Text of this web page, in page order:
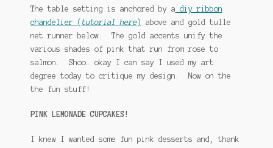
The table setting is anchored by a diy ribbon
chandelier ( tutorial here)
above and gold tulle
net runner below. The gold accents unify the
various shades of pink that run from rose to
salmon. Shoo… okay I can say I used my art
degree today to critique my design. Now on the
the fun stuff!
PINK LEMONADE CUPCAKES!
I knew I wanted some fun pink desserts and, thank